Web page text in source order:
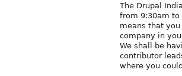
The Drupal
from 9:30am to
means that
company in
We shall be
contributor
where you